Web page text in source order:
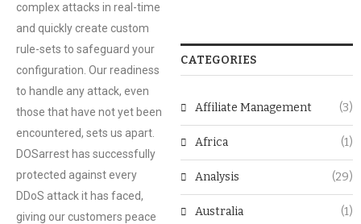
complex attacks in real-time
and quickly create custom
rule-sets to safeguard your
configuration. Our readiness
to handle any attack, even
those that have not yet been
encountered, sets us apart.
DOSarrest has successfully
protected against every
DDoS attack it has faced,
giving our customers peace
CATEGORIES
Affiliate Management (3)
Africa (1)
Analysis (29)
Australia (1)